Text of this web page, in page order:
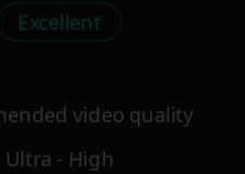
Excellent
video quality
Ultra - High